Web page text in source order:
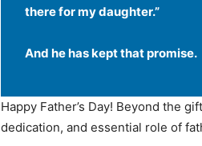
there for my daughter.”
And he has kept that promise.
Happy Father’s Day! Beyond the
dedication, and essential role of